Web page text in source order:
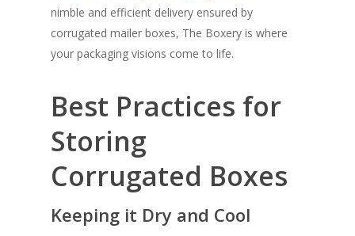
nimble and efficient delivery ensured by
corrugated mailer boxes, The Boxery is where
your packaging visions come to life.
Best Practices for
Storing
Corrugated Boxes
Keeping it Dry and Cool